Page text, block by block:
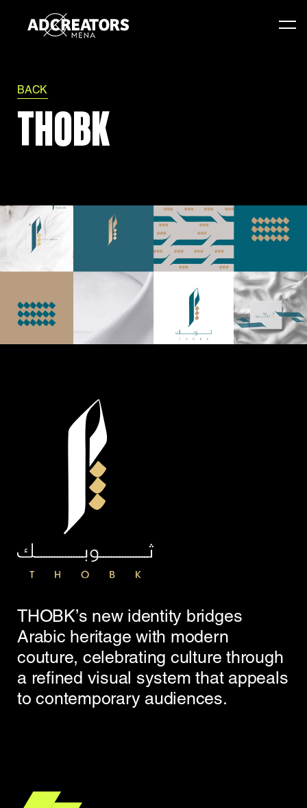
BACK
THOBK
THOBK’s new identity bridges
Arabic heritage with modern
couture, celebrating culture through
a refined visual system that appeals
to contemporary audiences.